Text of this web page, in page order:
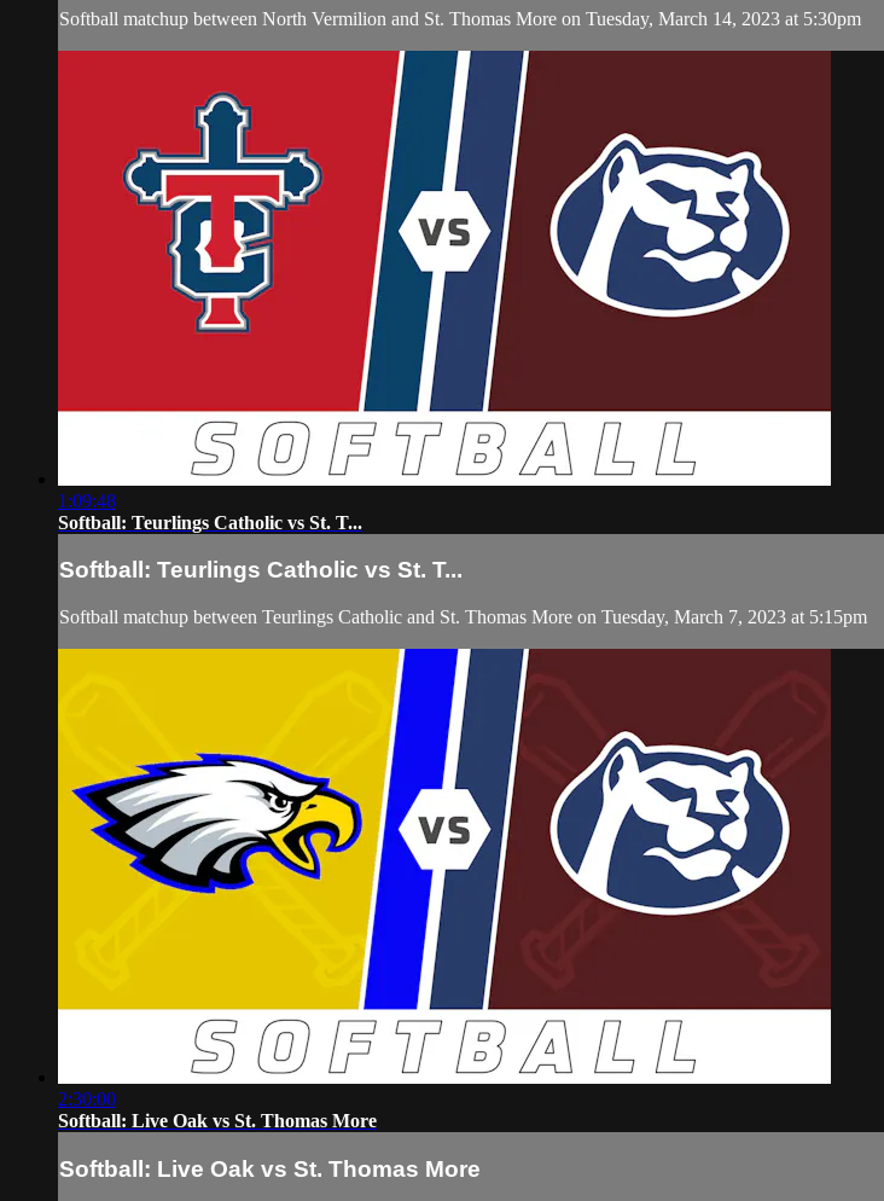
Softball matchup between North Vermilion and St. Thomas More on Tuesday, March 14, 2023 at 5:30pm
1:09:48
Softball: Teurlings Catholic vs St. T...
Softball: Teurlings Catholic vs St. T...
Softball matchup between Teurlings Catholic and St. Thomas More on Tuesday, March 7, 2023 at 5:15pm
2:30:00
Softball: Live Oak vs St. Thomas More
Softball: Live Oak vs St. Thomas More